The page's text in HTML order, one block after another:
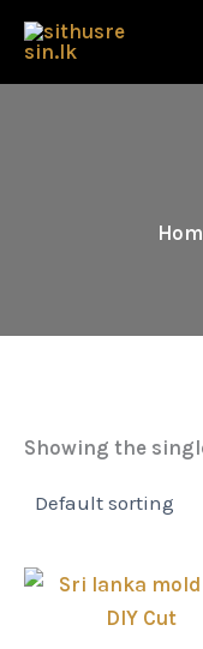
Skip
content
Showing the